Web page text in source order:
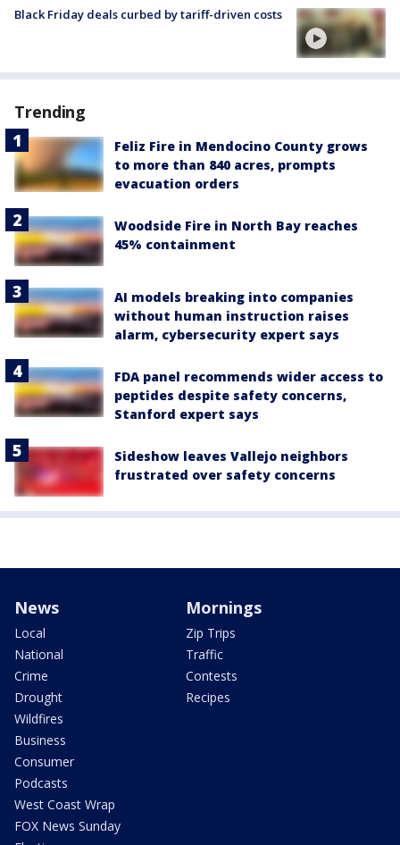
Black Friday deals curbed by tariff-driven costs
Trending
Feliz Fire in Mendocino County grows
to more than 840 acres, prompts
evacuation orders
Woodside Fire in North Bay reaches
45% containment
AI models breaking into companies
without human instruction raises
alarm, cybersecurity expert says
FDA panel recommends wider access to
peptides despite safety concerns,
Stanford expert says
Sideshow leaves Vallejo neighbors
frustrated over safety concerns
News
Local
National
Crime
Drought
Wildfires
Business
Consumer
Podcasts
West Coast Wrap
FOX News Sunday
Mornings
Zip Trips
Traffic
Contests
Recipes